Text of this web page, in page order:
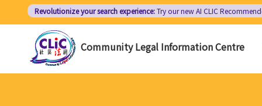
Revolutionize your search experience:Try our new AI CLIC
Community Legal Information Centre